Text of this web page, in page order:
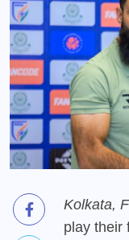
Kolkata,
play their